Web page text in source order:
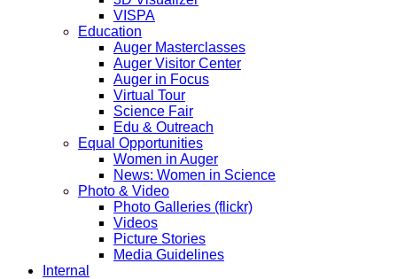
VISPA
Education
Auger Masterclasses
Auger Visitor Center
Auger in Focus
Virtual Tour
Science Fair
Edu & Outreach
Equal Opportunities
Women in Auger
News: Women in Science
Photo & Video
Photo Galleries (flickr)
Videos
Picture Stories
Media Guidelines
Internal